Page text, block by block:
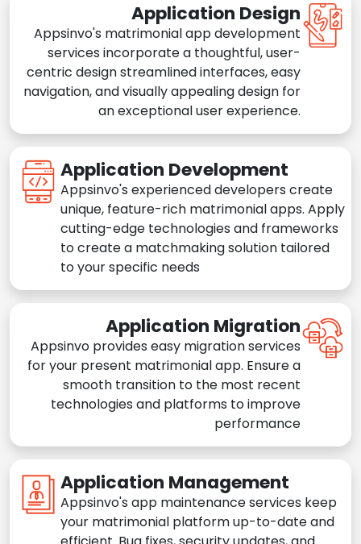
Application Design
Appsinvo's matrimonial app development
services incorporate a thoughtful, user-
centric design streamlined interfaces, easy
navigation, and visually appealing design for
an exceptional user experience.
Application Development
Appsinvo's experienced developers create
unique, feature-rich matrimonial apps. Apply
cutting-edge technologies and frameworks
to create a matchmaking solution tailored
to your specific needs
Application Migration
Appsinvo provides easy migration services
for your present matrimonial app. Ensure a
smooth transition to the most recent
technologies and platforms to improve
performance
Application Management
Appsinvo's app maintenance services keep
your matrimonial platform up-to-date and